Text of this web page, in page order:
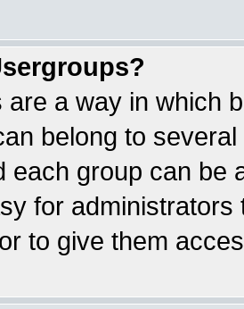
are a way in which
belong to
each group can be
for
to give them